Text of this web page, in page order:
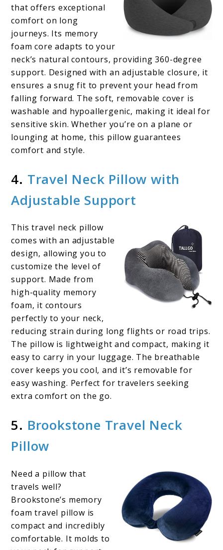
that offers exceptional
comfort on long
journeys. Its memory
foam core adapts to your
neck’s natural contours, providing 360-degree
support. Designed with an adjustable closure, it
ensures a snug fit to prevent your head from
falling forward. The soft, removable cover is
washable and hypoallergenic, making it ideal for
sensitive skin. Whether you’re on a plane or
lounging at home, this pillow guarantees
comfort and style.
4. Travel Neck Pillow with
Adjustable Support
This travel neck pillow
comes with an adjustable
design, allowing you to
customize the level of
support. Made from
high-quality memory
foam, it contours
perfectly to your neck,
reducing strain during long flights or road trips.
The pillow is lightweight and compact, making it
easy to carry in your luggage. The breathable
cover keeps you cool, and it’s removable for
easy washing. Perfect for travelers seeking
extra comfort on the go.
5. Brookstone Travel Neck
Pillow
Need a pillow that
travels well?
Brookstone’s memory
foam travel pillow is
compact and incredibly
comfortable. It molds to